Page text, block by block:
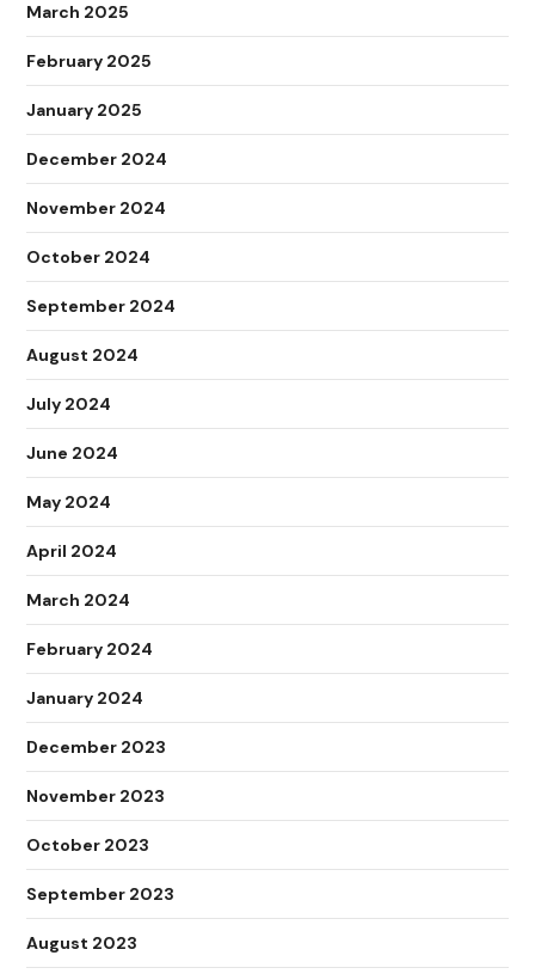
March 2025
February 2025
January 2025
December 2024
November 2024
October 2024
September 2024
August 2024
July 2024
June 2024
May 2024
April 2024
March 2024
February 2024
January 2024
December 2023
November 2023
October 2023
September 2023
August 2023